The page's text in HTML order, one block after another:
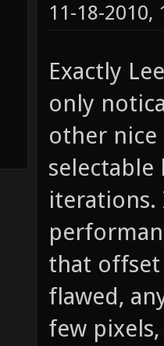
11-18-2010,
Exactly
only
other
selectable
iterations.
that
flawed,
few